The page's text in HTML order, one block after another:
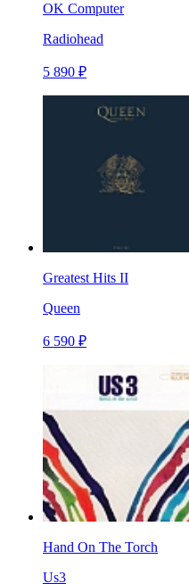
OK Computer
Radiohead
5 890 ₽
Greatest Hits II
Queen
6 590 ₽
Hand On The Torch
Us3